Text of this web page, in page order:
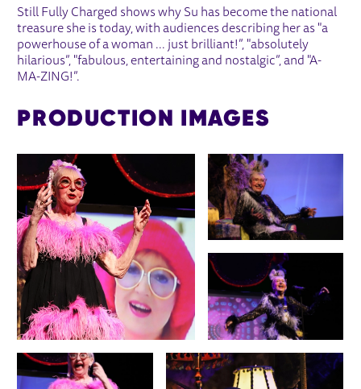
Still Fully Charged shows why Su has become the national
treasure she is today, with audiences describing her as "a
powerhouse of a woman ... just brilliant!”, "absolutely
hilarious”, "fabulous, entertaining and nostalgic”, and "A-
MA-ZING!”.
IMAGE GALLERY
PRODUCTION IMAGES